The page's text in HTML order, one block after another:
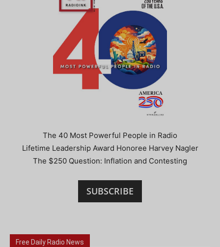
The 40 Most Powerful People in Radio
Lifetime Leadership Award Honoree Harvey Nagler
The $250 Question: Inflation and Contesting
SUBSCRIBE
Free Daily Radio News